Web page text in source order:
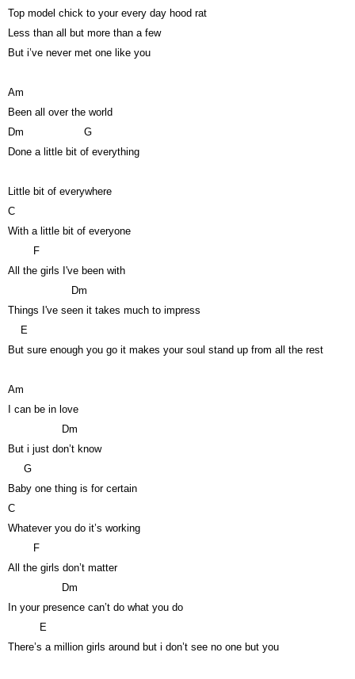
Top model chick to your every day hood rat
Less than all but more than a few
But i’ve never met one like you
Am
Been all over the world
Dm
G
Done a little bit of everything
Little bit of everywhere
C
With a little bit of everyone
F
All the girls I've been with
Dm
Things I've seen it takes much to impress
E
But sure enough you go it makes your soul stand up from all the rest
Am
I can be in love
Dm
But i just don’t know
G
Baby one thing is for certain
C
Whatever you do it’s working
F
All the girls don’t matter
Dm
In your presence can’t do what you do
E
There’s a million girls around but i don’t see no one but you